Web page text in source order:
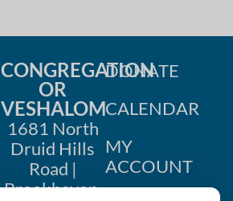
CONGREGATION
OR
VESHALOM
1681 North
Druid Hills
Road |
Brookhaven,
DONATE
CALENDAR
MY
ACCOUNT